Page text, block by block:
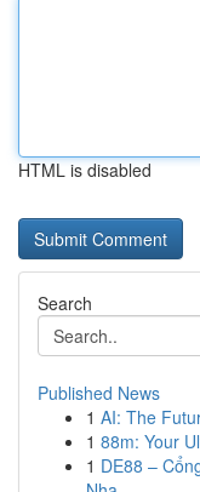
HTML is disabled
Search
Published News
1 AI: The
1 88m: Your
1 DE88 –